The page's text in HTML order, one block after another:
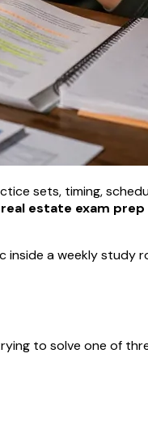
sets, timing,
estate exam
a weekly study
to solve one of